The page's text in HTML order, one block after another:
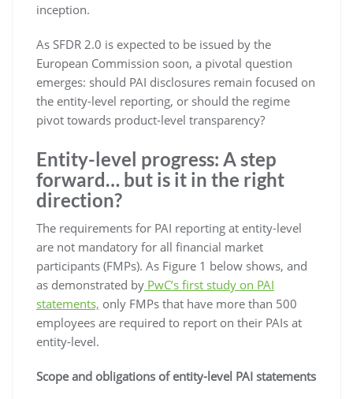
inception.
As SFDR 2.0 is expected to be issued by the
European Commission soon, a pivotal question
emerges: should PAI disclosures remain focused on
the entity-level reporting, or should the regime
pivot towards product-level transparency?
Entity-level progress: A step
forward… but is it in the right
direction?
The requirements for PAI reporting at entity-level
are not mandatory for all financial market
participants (FMPs). As Figure 1 below shows, and
as demonstrated by PwC’s first study on PAI
statements, only FMPs that have more than 500
employees are required to report on their PAIs at
entity-level.
Scope and obligations of entity-level PAI statements